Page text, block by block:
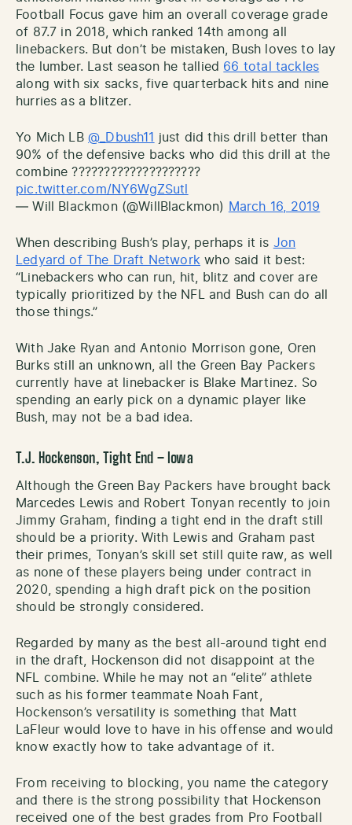
Football Focus gave him an overall coverage grade
of 87.7 in 2018, which ranked 14th among all
linebackers. But don’t be mistaken, Bush loves to lay
the lumber. Last season he tallied 66 total tackles
along with six sacks, five quarterback hits and nine
hurries as a blitzer.
Yo Mich LB @_Dbush11
just did this drill better than
90% of the defensive backs who did this drill at the
combine ????????????????????
pic.twitter.com/NY6WgZSutl
— Will Blackmon (@WillBlackmon)
March 16, 2019
When describing Bush’s play, perhaps it is Jon
Ledyard of The Draft Network who said it best:
“Linebackers who can run, hit, blitz and cover are
typically prioritized by the NFL and Bush can do all
those things.”
With Jake Ryan and Antonio Morrison gone, Oren
Burks still an unknown, all the Green Bay Packers
currently have at linebacker is Blake Martinez. So
spending an early pick on a dynamic player like
Bush, may not be a bad idea.
T.J. Hockenson, Tight End – Iowa
Although the Green Bay Packers have brought back
Marcedes Lewis and Robert Tonyan recently to join
Jimmy Graham, finding a tight end in the draft still
should be a priority. With Lewis and Graham past
their primes, Tonyan’s skill set still quite raw, as well
as none of these players being under contract in
2020, spending a high draft pick on the position
should be strongly considered.
Regarded by many as the best all-around tight end
in the draft, Hockenson did not disappoint at the
NFL combine. While he may not an “elite” athlete
such as his former teammate Noah Fant,
Hockenson’s versatility is something that Matt
LaFleur would love to have in his offense and would
know exactly how to take advantage of it.
From receiving to blocking, you name the category
and there is the strong possibility that Hockenson
received one of the best grades from Pro Football